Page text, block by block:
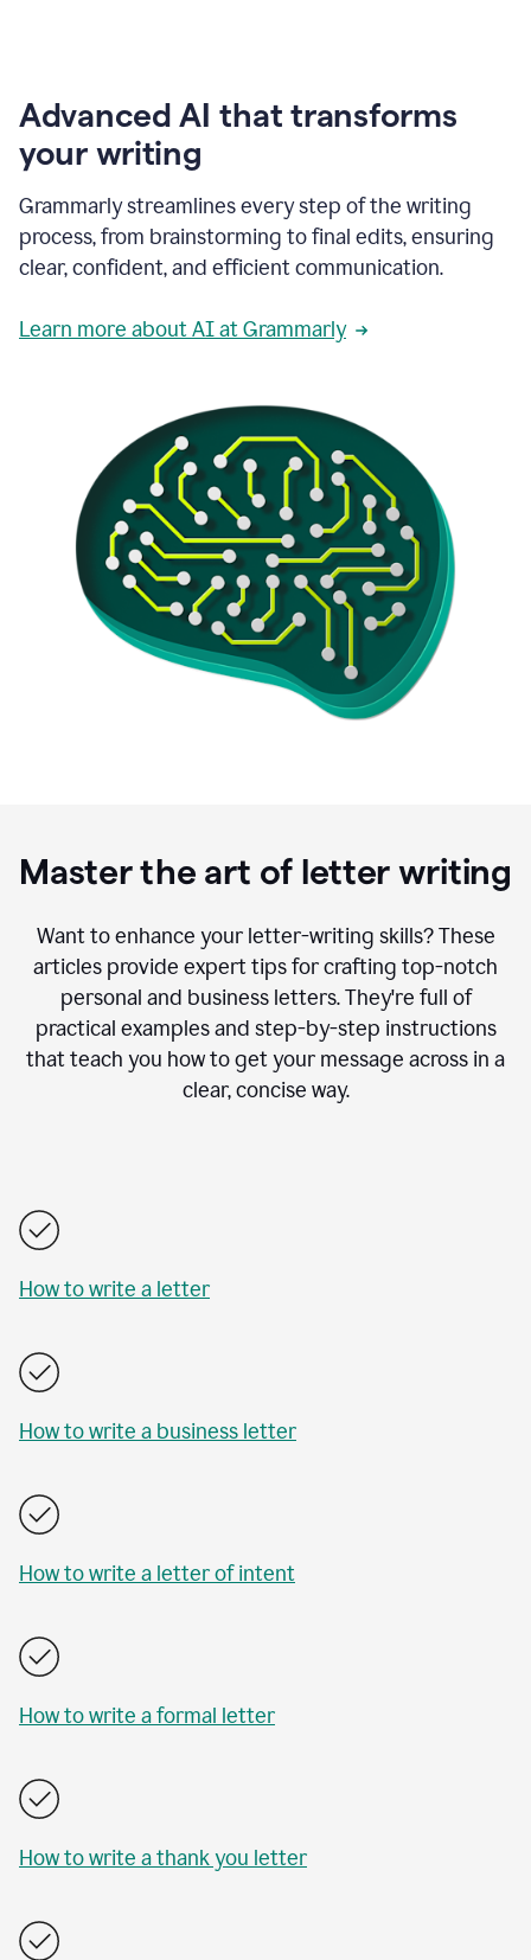
Advanced AI that transforms
your writing
Grammarly streamlines every step of the writing
process, from brainstorming to final edits, ensuring
clear, confident, and efficient communication.
Learn more about AI at Grammarly
Master the art of letter writing
Want to enhance your letter-writing skills? These
articles provide expert tips for crafting top-notch
personal and business letters. They're full of
practical examples and step-by-step instructions
that teach you how to get your message across in a
clear, concise way.
How to write a letter
How to write a business letter
How to write a letter of intent
How to write a formal letter
How to write a thank you letter